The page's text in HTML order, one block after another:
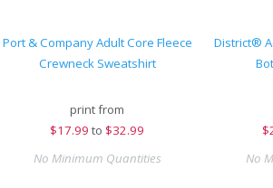
Port & Company Adult Core Fleece
Crewneck Sweatshirt
print from
$17.99 to $32.99
No Minimum Quantities
District®
$
No